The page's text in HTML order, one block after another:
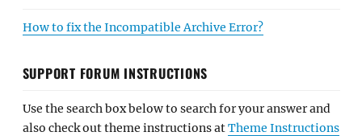
How to fix the Incompatible Archive Error?
SUPPORT FORUM INSTRUCTIONS
Use the search box below to search for your answer and
also check out theme instructions atTheme Instructions